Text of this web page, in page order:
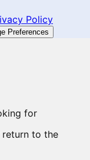
Policy
Preferences
for
return to the